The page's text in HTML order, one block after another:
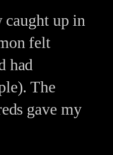
up in
felt
had
The
gave my